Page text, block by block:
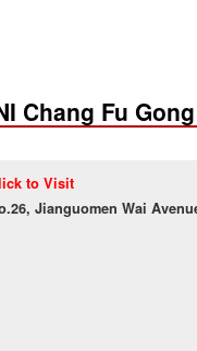
Chang Fu Gong
to Visit
Jianguomen Wai